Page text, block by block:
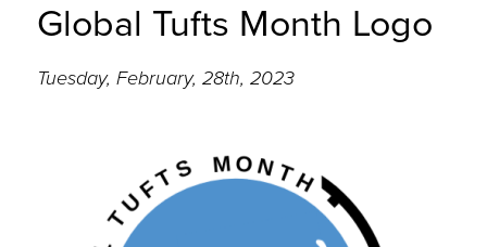
Global Tufts Month Logo
Tuesday, February, 28th, 2023